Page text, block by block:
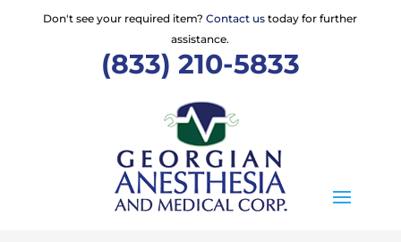
Don't see your required item?Contact us today for further
assistance.
(833) 210-5833